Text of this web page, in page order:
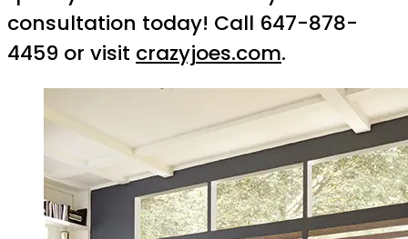
consultation today! Call 647-878-
4459 or visit crazyjoes.com.